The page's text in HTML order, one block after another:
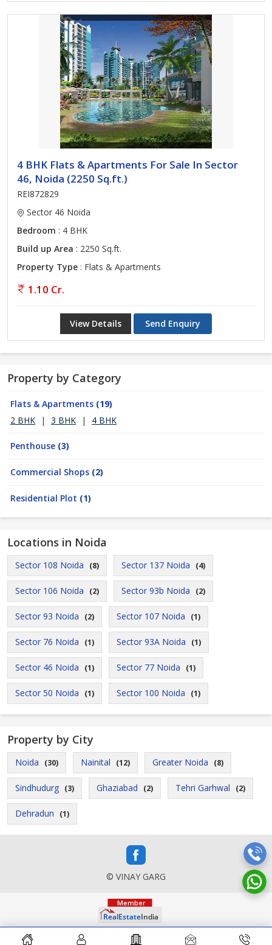
4 BHK Flats & Apartments For Sale In Sector
46, Noida (2250 Sq.ft.)
REI872829
Sector 46 Noida
Bedroom : 4 BHK
Build up Area : 2250 Sq.ft.
Property Type : Flats & Apartments
1.10 Cr.
View Details Send Enquiry
Property by Category
Flats & Apartments (19)
2 BHK
| 3 BHK | 4 BHK
Penthouse (3)
Commercial Shops (2)
Residential Plot (1)
Locations in Noida
Sector 108 Noida (8) Sector 137 Noida (4)
Sector 106 Noida (2) Sector 93b Noida (2)
Sector 93 Noida (2) Sector 107 Noida (1)
Sector 76 Noida (1) Sector 93A Noida (1)
Sector 46 Noida (1) Sector 77 Noida (1)
Sector 50 Noida (1) Sector 100 Noida (1)
Property by City
Noida (30) Nainital (12) Greater Noida (8)
Sindhudurg (3) Ghaziabad (2) Tehri Garhwal (2)
Dehradun (1)
© VINAY GARG